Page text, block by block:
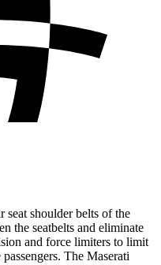
seat shoulder belts of the
the seatbelts and eliminate
and force limiters to limit
The Maserati